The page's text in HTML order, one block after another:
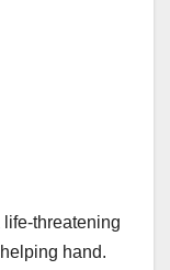
threatening
hand.